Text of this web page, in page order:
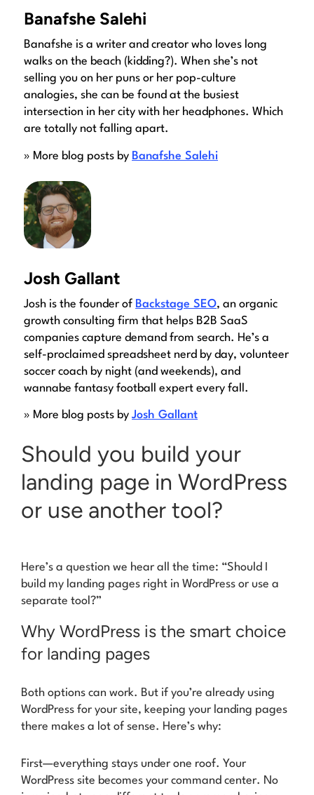
Banafshe Salehi
Banafshe is a writer and creator who loves long
walks on the beach (kidding?). When she’s not
selling you on her puns or her pop-culture
analogies, she can be found at the busiest
intersection in her city with her headphones. Which
are totally not falling apart.
» More blog posts by Banafshe Salehi
Josh Gallant
Josh is the founder of Backstage SEO, an organic
growth consulting firm that helps B2B SaaS
companies capture demand from search. He’s a
self-proclaimed spreadsheet nerd by day, volunteer
soccer coach by night (and weekends), and
wannabe fantasy football expert every fall.
» More blog posts by Josh Gallant
Should you build your
landing page in WordPress
or use another tool?
Here’s a question we hear all the time: “Should I
build my landing pages right in WordPress or use a
separate tool?”
Why WordPress is the smart choice
for landing pages
Both options can work. But if you’re already using
WordPress for your site, keeping your landing pages
there makes a lot of sense. Here’s why:
First—everything stays under one roof. Your
WordPress site becomes your command center. No